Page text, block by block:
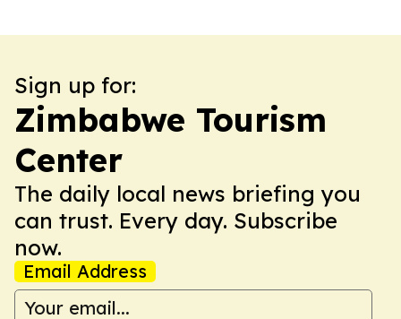
Sign up for:
Zimbabwe Tourism
Center
The daily local news briefing you
can trust. Every day. Subscribe
now.
Email Address